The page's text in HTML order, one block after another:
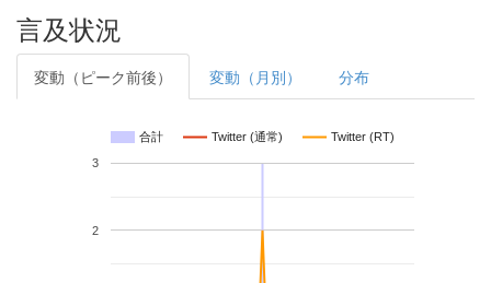
言及状況
変動（ピーク前後） 変動（月別） 分布
合計 Twitter (通常) Twitter (RT)
2
3